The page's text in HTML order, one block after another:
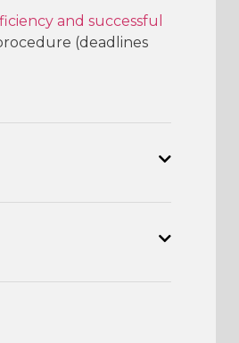
and successful
(deadlines